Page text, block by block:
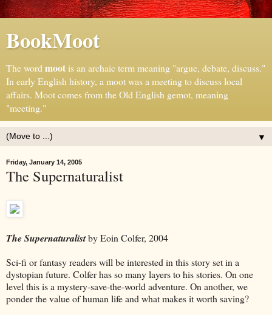
BookMoot
The word mootis an archaic term meaning "argue, debate, discuss."
In early English history, a moot was a meeting to discuss local
affairs. Moot comes from the Old English gemot, meaning
"meeting."
▼
Friday, January 14, 2005
The Supernaturalist
The Supernaturalistby Eoin Colfer, 2004
Sci-fi or fantasy readers will be interested in this story set in a
dystopian future. Colfer has so many layers to his stories. On one
level this is a mystery-save-the-world adventure. On another, we
ponder the value of human life and what makes it worth saving?